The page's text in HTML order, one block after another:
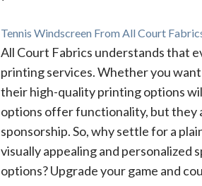
Tennis Windscreen From All Court
All Court Fabrics understands that
printing services. Whether you
their high-quality printing options
options offer functionality, but they
sponsorship. So, why settle for a
visually appealing and personalized
options? Upgrade your game and